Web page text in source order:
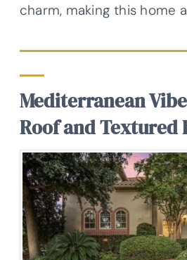
charm, making this home
Mediterranean
Roof and Textured